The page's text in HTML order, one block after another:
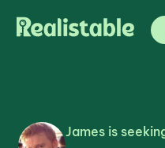
James is